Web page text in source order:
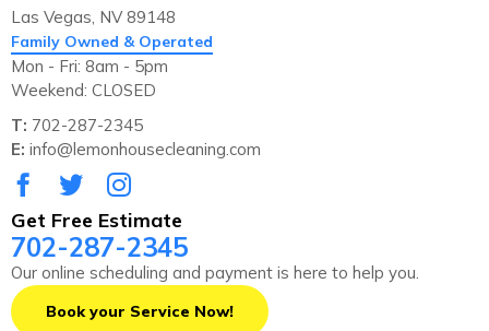
Las Vegas, NV 89148
Family Owned & Operated
Mon - Fri: 8am - 5pm
Weekend: CLOSED
T: 702-287-2345
E: info@lemonhousecleaning.com
Get Free Estimate
702-287-2345
Our online scheduling and payment is here to help you.
Book your Service Now!